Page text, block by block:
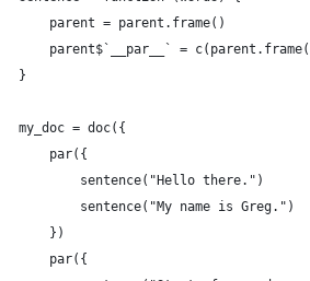
    parent = parent.frame()
parent$`__par__` =
}
my_doc = doc({
    par({
        sentence("Hello there.")
        sentence("My name is Greg.")
    })
    par({